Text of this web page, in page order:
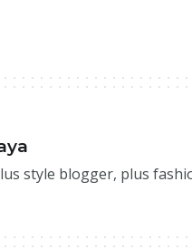
style blogger, plus